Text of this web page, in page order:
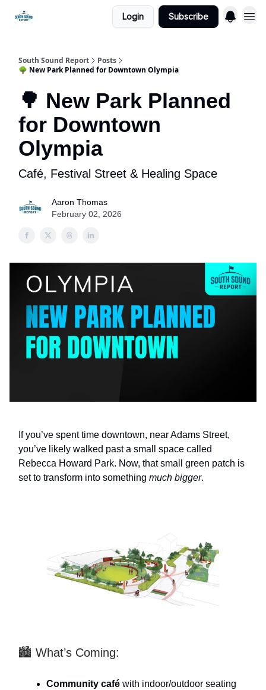
Login Subscribe
South Sound Report
Posts
🌳 New Park Planned for Downtown Olympia
🌳 New Park Planned
for Downtown
Olympia
Café, Festival Street & Healing Space
Aaron Thomas
February 02, 2026
If you’ve spent time downtown, near Adams Street,
you’ve likely walked past a small space called
Rebecca Howard Park. Now, that small green patch is
set to transform into something much bigger.
🏙️ What’s Coming:
Community café with indoor/outdoor seating